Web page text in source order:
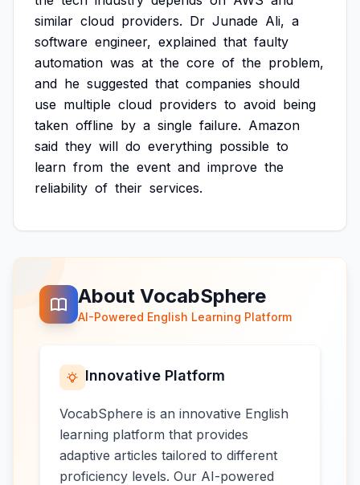
similar cloud providers. Dr Junade Ali, a
software engineer, explained that faulty
automation was at the core of the problem,
and he suggested that companies should
use multiple cloud providers to avoid being
taken offline by a single failure. Amazon
said they will do everything possible to
learn from the event and improve the
reliability of their services.
About VocabSphere
AI-Powered English Learning Platform
Innovative Platform
VocabSphere is an innovative English
learning platform that provides
adaptive articles tailored to different
proficiency levels. Our AI-powered